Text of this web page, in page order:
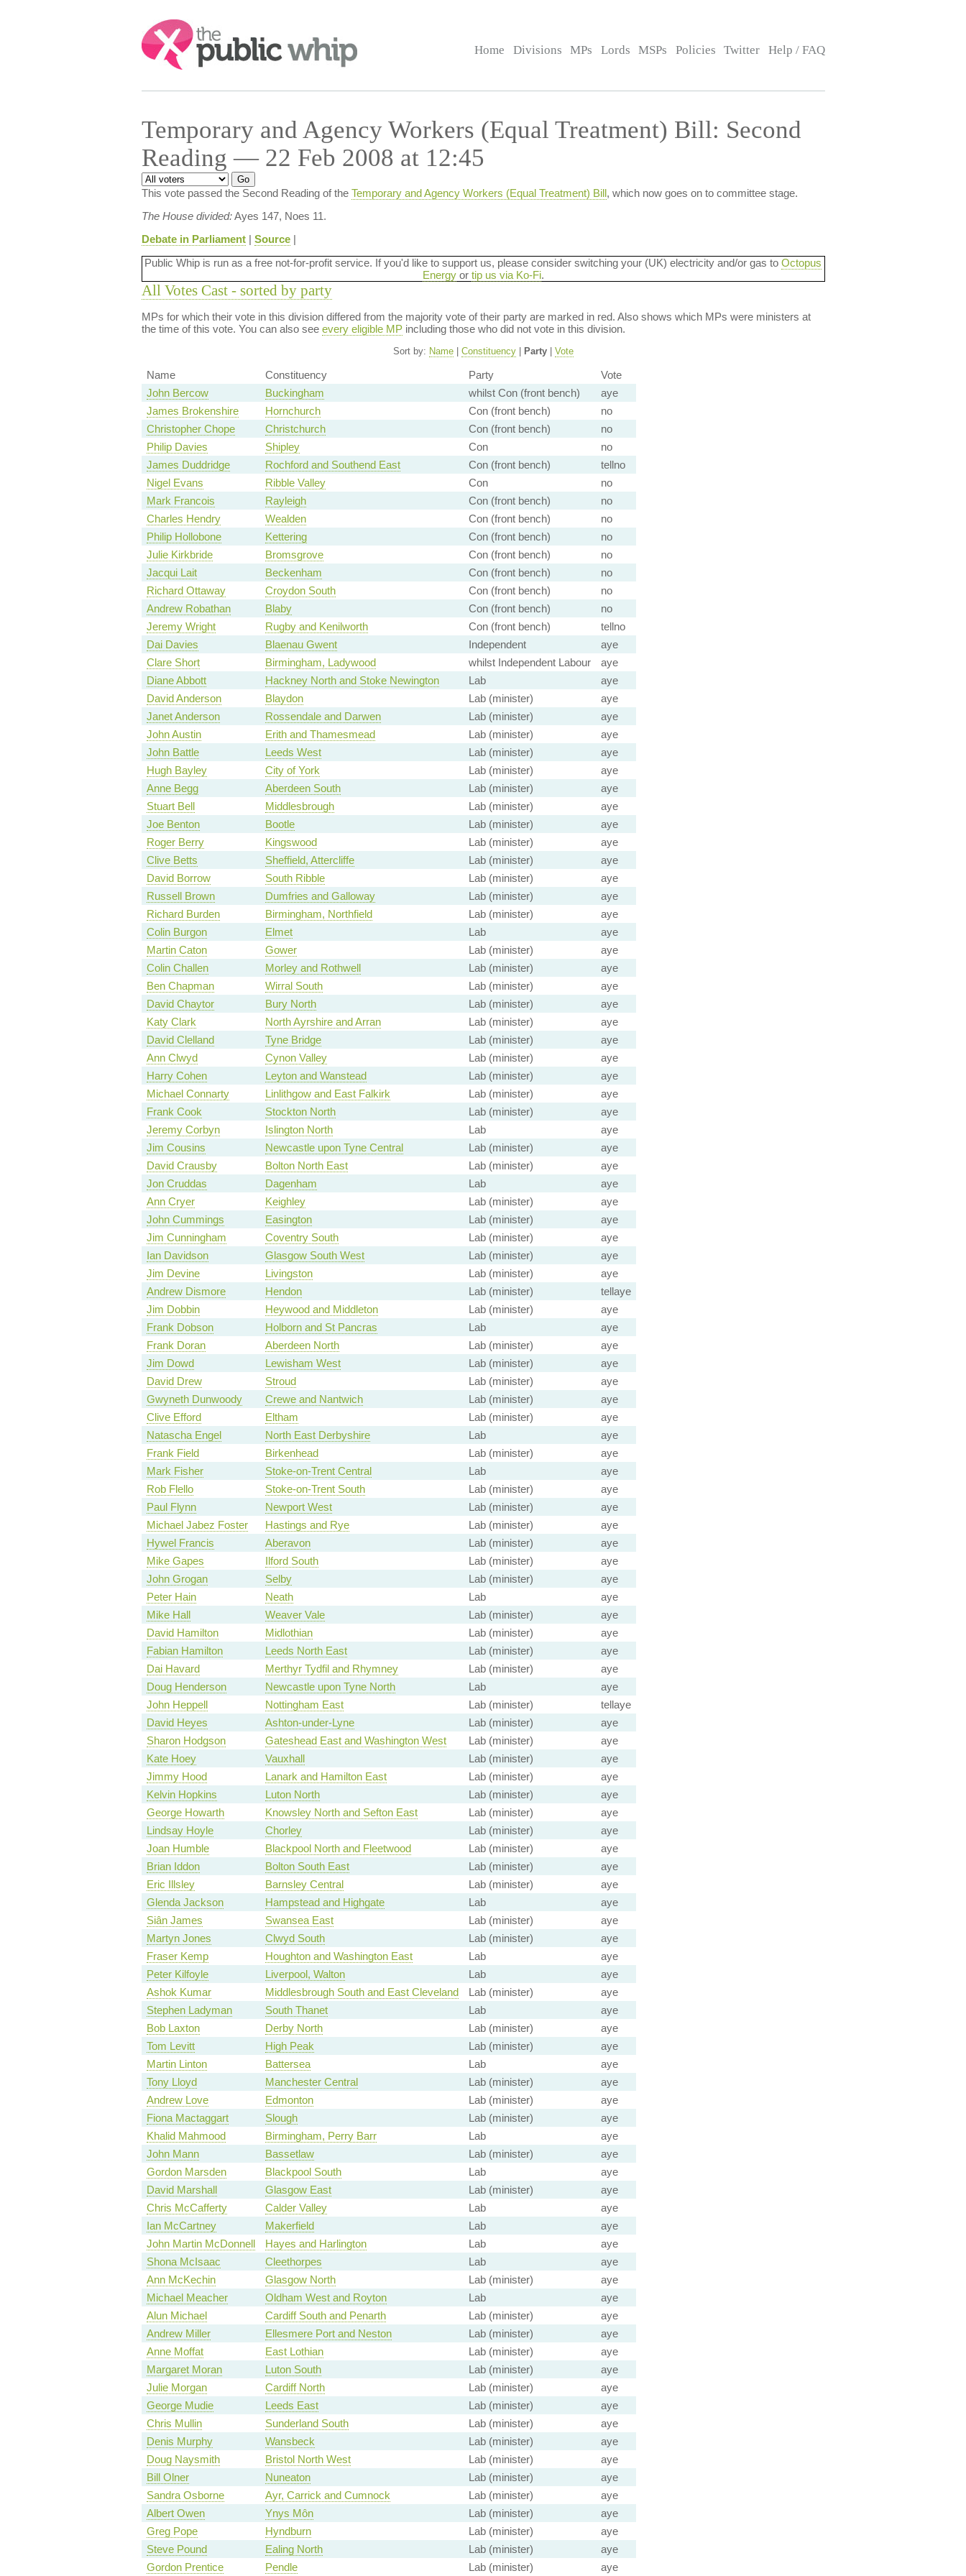
Search:
Home Divisions MPs Lords MSPs Policies Twitter Help / FAQ
Temporary and Agency Workers (Equal Treatment) Bill: Second
Reading — 22 Feb 2008 at 12:45
This vote passed the Second Reading of the Temporary and Agency Workers (Equal Treatment) Bill, which now goes on to committee stage.
The House divided:Ayes 147, Noes 11.
Debate in Parliament| Source|
Public Whip is run as a free not-for-profit service. If you'd like to support us, please consider switching your (UK) electricity and/or gas to Octopus
Energyor tip us via Ko-Fi.
All Votes Cast - sorted by party
MPs for which their vote in this division differed from the majority vote of their party are marked in red. Also shows which MPs were ministers at
the time of this vote. You can also see every eligible MPincluding those who did not vote in this division.
Sort by: Name| Constituency| Party| Vote
Name Constituency Party
Vote
John Bercow
Buckingham whilst Con (front bench)
aye
James Brokenshire
Hornchurch Con (front bench)
no
Christopher Chope
Christchurch Con (front bench)
no
Philip Davies
Shipley Con
no
James Duddridge
Rochford and Southend East Con (front bench)
tellno
Nigel Evans
Ribble Valley Con
no
Mark Francois
Rayleigh Con (front bench)
no
Charles Hendry
Wealden Con (front bench)
no
Philip Hollobone
Kettering Con (front bench)
no
Julie Kirkbride
Bromsgrove Con (front bench)
no
Jacqui Lait
Beckenham Con (front bench)
no
Richard Ottaway
Croydon South Con (front bench)
no
Andrew Robathan
Blaby Con (front bench)
no
Jeremy Wright
Rugby and Kenilworth Con (front bench)
tellno
Dai Davies
Blaenau Gwent Independent
aye
Clare Short
Birmingham, Ladywood whilst Independent Labour
aye
Diane Abbott
Hackney North and Stoke Newington Lab
aye
David Anderson
Blaydon Lab (minister)
aye
Janet Anderson
Rossendale and Darwen Lab (minister)
aye
John Austin
Erith and Thamesmead Lab (minister)
aye
John Battle
Leeds West Lab (minister)
aye
Hugh Bayley
City of York Lab (minister)
aye
Anne Begg
Aberdeen South Lab (minister)
aye
Stuart Bell
Middlesbrough Lab (minister)
aye
Joe Benton
Bootle Lab (minister)
aye
Roger Berry
Kingswood Lab (minister)
aye
Clive Betts
Sheffield, Attercliffe Lab (minister)
aye
David Borrow
South Ribble Lab (minister)
aye
Russell Brown
Dumfries and Galloway Lab (minister)
aye
Richard Burden
Birmingham, Northfield Lab (minister)
aye
Colin Burgon
Elmet Lab
aye
Martin Caton
Gower Lab (minister)
aye
Colin Challen
Morley and Rothwell Lab (minister)
aye
Ben Chapman
Wirral South Lab (minister)
aye
David Chaytor
Bury North Lab (minister)
aye
Katy Clark
North Ayrshire and Arran Lab (minister)
aye
David Clelland
Tyne Bridge Lab (minister)
aye
Ann Clwyd
Cynon Valley Lab (minister)
aye
Harry Cohen
Leyton and Wanstead Lab (minister)
aye
Michael Connarty
Linlithgow and East Falkirk Lab (minister)
aye
Frank Cook
Stockton North Lab (minister)
aye
Jeremy Corbyn
Islington North Lab
aye
Jim Cousins
Newcastle upon Tyne Central Lab (minister)
aye
David Crausby
Bolton North East Lab (minister)
aye
Jon Cruddas
Dagenham Lab
aye
Ann Cryer
Keighley Lab (minister)
aye
John Cummings
Easington Lab (minister)
aye
Jim Cunningham
Coventry South Lab (minister)
aye
Ian Davidson
Glasgow South West Lab (minister)
aye
Jim Devine
Livingston Lab (minister)
aye
Andrew Dismore
Hendon Lab (minister)
tellaye
Jim Dobbin
Heywood and Middleton Lab (minister)
aye
Frank Dobson
Holborn and St Pancras Lab
aye
Frank Doran
Aberdeen North Lab (minister)
aye
Jim Dowd
Lewisham West Lab (minister)
aye
David Drew
Stroud Lab (minister)
aye
Gwyneth Dunwoody
Crewe and Nantwich Lab (minister)
aye
Clive Efford
Eltham Lab (minister)
aye
Natascha Engel
North East Derbyshire Lab
aye
Frank Field
Birkenhead Lab (minister)
aye
Mark Fisher
Stoke-on-Trent Central Lab
aye
Rob Flello
Stoke-on-Trent South Lab (minister)
aye
Paul Flynn
Newport West Lab (minister)
aye
Michael Jabez Foster
Hastings and Rye Lab (minister)
aye
Hywel Francis
Aberavon Lab (minister)
aye
Mike Gapes
Ilford South Lab (minister)
aye
John Grogan
Selby Lab (minister)
aye
Peter Hain
Neath Lab
aye
Mike Hall
Weaver Vale Lab (minister)
aye
David Hamilton
Midlothian Lab (minister)
aye
Fabian Hamilton
Leeds North East Lab (minister)
aye
Dai Havard
Merthyr Tydfil and Rhymney Lab (minister)
aye
Doug Henderson
Newcastle upon Tyne North Lab
aye
John Heppell
Nottingham East Lab (minister)
tellaye
David Heyes
Ashton-under-Lyne Lab (minister)
aye
Sharon Hodgson
Gateshead East and Washington West Lab (minister)
aye
Kate Hoey
Vauxhall Lab (minister)
aye
Jimmy Hood
Lanark and Hamilton East Lab (minister)
aye
Kelvin Hopkins
Luton North Lab (minister)
aye
George Howarth
Knowsley North and Sefton East Lab (minister)
aye
Lindsay Hoyle
Chorley Lab (minister)
aye
Joan Humble
Blackpool North and Fleetwood Lab (minister)
aye
Brian Iddon
Bolton South East Lab (minister)
aye
Eric Illsley
Barnsley Central Lab (minister)
aye
Glenda Jackson
Hampstead and Highgate Lab
aye
Siân James
Swansea East Lab (minister)
aye
Martyn Jones
Clwyd South Lab (minister)
aye
Fraser Kemp
Houghton and Washington East Lab
aye
Peter Kilfoyle
Liverpool, Walton Lab
aye
Ashok Kumar
Middlesbrough South and East Cleveland Lab (minister)
aye
Stephen Ladyman
South Thanet Lab
aye
Bob Laxton
Derby North Lab (minister)
aye
Tom Levitt
High Peak Lab (minister)
aye
Martin Linton
Battersea Lab
aye
Tony Lloyd
Manchester Central Lab (minister)
aye
Andrew Love
Edmonton Lab (minister)
aye
Fiona Mactaggart
Slough Lab (minister)
aye
Khalid Mahmood
Birmingham, Perry Barr Lab
aye
John Mann
Bassetlaw Lab (minister)
aye
Gordon Marsden
Blackpool South Lab
aye
David Marshall
Glasgow East Lab (minister)
aye
Chris McCafferty
Calder Valley Lab
aye
Ian McCartney
Makerfield Lab
aye
John Martin McDonnell
Hayes and Harlington Lab
aye
Shona McIsaac
Cleethorpes Lab
aye
Ann McKechin
Glasgow North Lab (minister)
aye
Michael Meacher
Oldham West and Royton Lab
aye
Alun Michael
Cardiff South and Penarth Lab (minister)
aye
Andrew Miller
Ellesmere Port and Neston Lab (minister)
aye
Anne Moffat
East Lothian Lab (minister)
aye
Margaret Moran
Luton South Lab (minister)
aye
Julie Morgan
Cardiff North Lab (minister)
aye
George Mudie
Leeds East Lab (minister)
aye
Chris Mullin
Sunderland South Lab (minister)
aye
Denis Murphy
Wansbeck Lab (minister)
aye
Doug Naysmith
Bristol North West Lab (minister)
aye
Bill Olner
Nuneaton Lab (minister)
aye
Sandra Osborne
Ayr, Carrick and Cumnock Lab (minister)
aye
Albert Owen
Ynys Môn Lab (minister)
aye
Greg Pope
Hyndburn Lab (minister)
aye
Steve Pound
Ealing North Lab (minister)
aye
Gordon Prentice
Pendle Lab (minister) aye